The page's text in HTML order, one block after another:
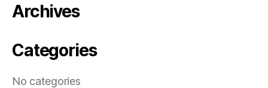
Archives
Categories
No categories